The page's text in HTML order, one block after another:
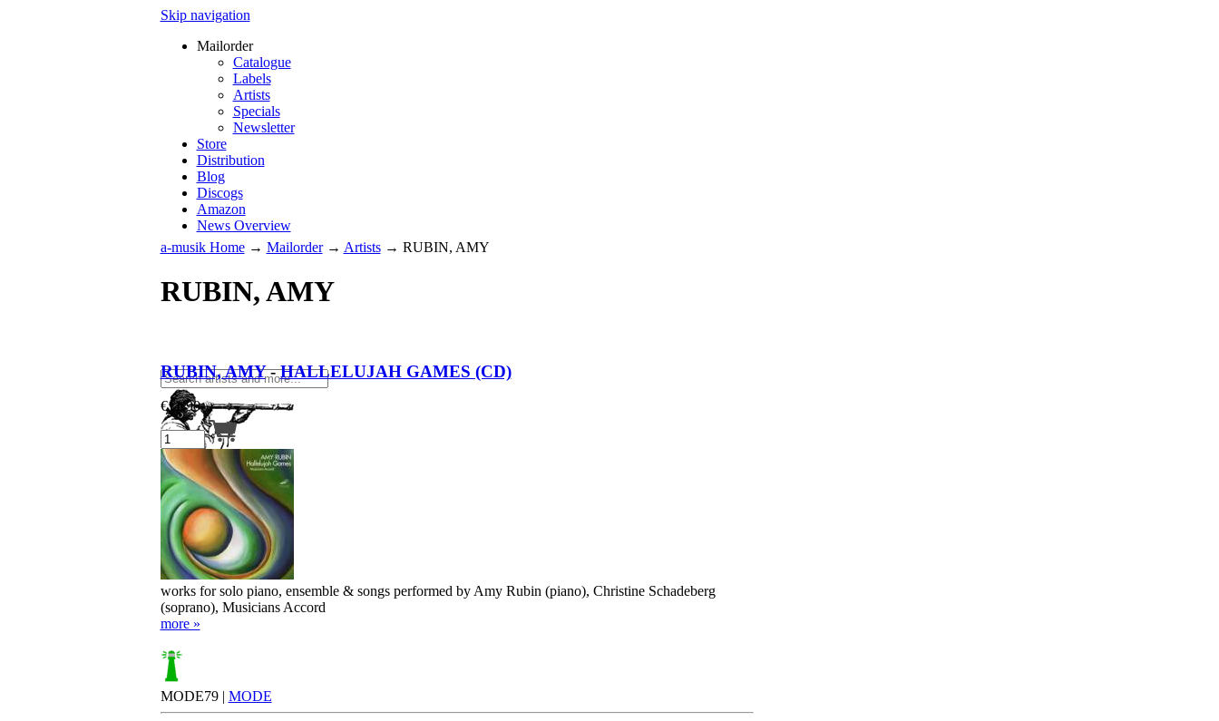
Skip navigation
Mailorder
Catalogue
Labels
Artists
Specials
Newsletter
Store
Distribution
Blog
Discogs
Amazon
News Overview
Your cart is empty.
a-musik Home→ Mailorder→ Artists→ RUBIN, AMY
RUBIN, AMY
RUBIN, AMY-HALLELUJAH GAMES (CD)
€11.90
works for solo piano, ensemble & songs performed by Amy Rubin (piano), Christine Schadeberg
(soprano), Musicians Accord
more »
MODE79 | MODE